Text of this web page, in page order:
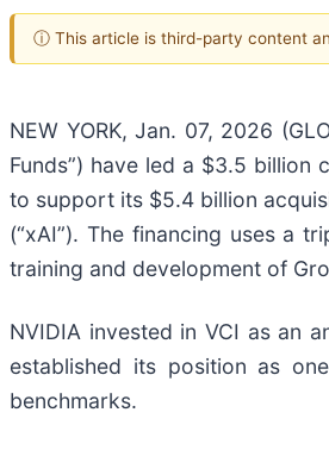
ⓘ This article is third-party content
NEW YORK, Jan. 07, 2026
Funds”) have led a $3.5 billion
to support its $5.4 billion
(“xAI”). The financing uses a
training and development of
NVIDIA invested in VCI as an
established its position as
benchmarks.